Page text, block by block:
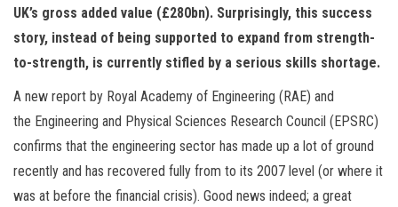
n
UK’s gross added value (£280bn). Surprisingly, this success
story, instead of being supported to expand from strength-
to-strength, is currently stifled by a serious skills shortage.
A new report by Royal Academy of Engineering (RAE) and
the Engineering and Physical Sciences Research Council (EPSRC)
confirms that the engineering sector has made up a lot of ground
recently and has recovered fully from to its 2007 level (or where it
was at before the financial crisis). Good news indeed; a great